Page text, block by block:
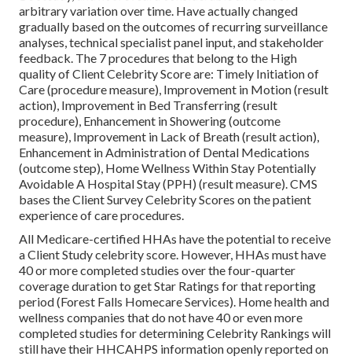
arbitrary variation over time. Have actually changed
gradually based on the outcomes of recurring surveillance
analyses, technical specialist panel input, and stakeholder
feedback. The 7 procedures that belong to the High
quality of Client Celebrity Score are: Timely Initiation of
Care (procedure measure), Improvement in Motion (result
action), Improvement in Bed Transferring (result
procedure), Enhancement in Showering (outcome
measure), Improvement in Lack of Breath (result action),
Enhancement in Administration of Dental Medications
(outcome step), Home Wellness Within Stay Potentially
Avoidable A Hospital Stay (PPH) (result measure). CMS
bases the Client Survey Celebrity Scores on the patient
experience of care procedures.
All Medicare-certified HHAs have the potential to receive
a Client Study celebrity score. However, HHAs must have
40 or more completed studies over the four-quarter
coverage duration to get Star Ratings for that reporting
period (Forest Falls Homecare Services). Home health and
wellness companies that do not have 40 or even more
completed studies for determining Celebrity Rankings will
still have their HHCAHPS information openly reported on